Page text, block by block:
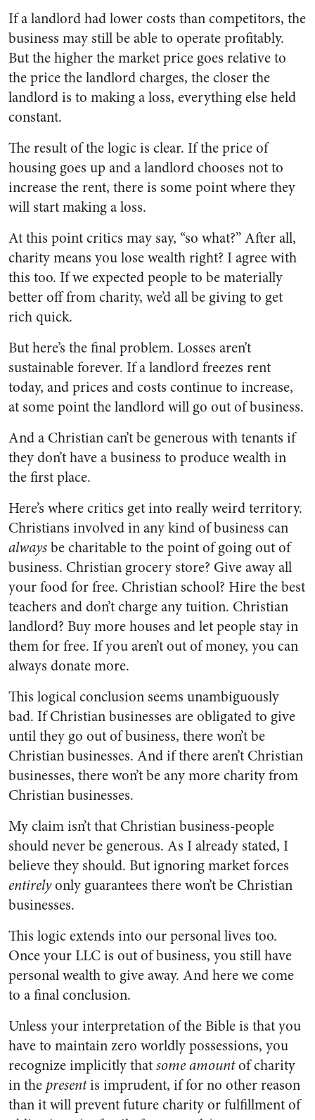
If a landlord had lower costs than competitors, the
business may still be able to operate profitably.
But the higher the market price goes relative to
the price the landlord charges, the closer the
landlord is to making a loss, everything else held
constant.
The result of the logic is clear. If the price of
housing goes up and a landlord chooses not to
increase the rent, there is some point where they
will start making a loss.
At this point critics may say, “so what?” After all,
charity means you lose wealth right? I agree with
this too. If we expected people to be materially
better off from charity, we’d all be giving to get
rich quick.
But here’s the final problem. Losses aren’t
sustainable forever. If a landlord freezes rent
today, and prices and costs continue to increase,
at some point the landlord will go out of business.
And a Christian can’t be generous with tenants if
they don’t have a business to produce wealth in
the first place.
Here’s where critics get into really weird territory.
Christians involved in any kind of business can
alwaysbe charitable to the point of going out of
business. Christian grocery store? Give away all
your food for free. Christian school? Hire the best
teachers and don’t charge any tuition. Christian
landlord? Buy more houses and let people stay in
them for free. If you aren’t out of money, you can
always donate more.
This logical conclusion seems unambiguously
bad. If Christian businesses are obligated to give
until they go out of business, there won’t be
Christian businesses. And if there aren’t Christian
businesses, there won’t be any more charity from
Christian businesses.
My claim isn’t that Christian business-people
should never be generous. As I already stated, I
believe they should. But ignoring market forces
entirelyonly guarantees there won’t be Christian
businesses.
This logic extends into our personal lives too.
Once your LLC is out of business, you still have
personal wealth to give away. And here we come
to a final conclusion.
Unless your interpretation of the Bible is that you
have to maintain zero worldly possessions, you
recognize implicitly thatsome amountof charity
in thepresentis imprudent, if for no other reason
than it will prevent future charity or fulfillment of